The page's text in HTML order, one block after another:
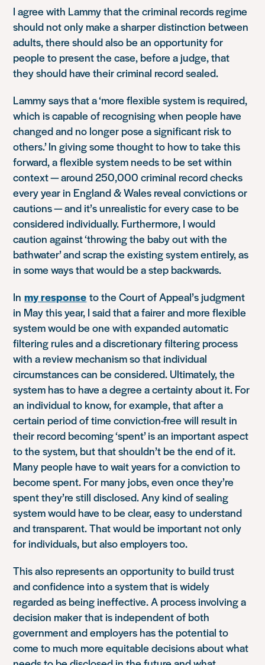
I agree with Lammy that the criminal records regime
should not only make a sharper distinction between
adults, there should also be an opportunity for
people to present the case, before a judge, that
they should have their criminal record sealed.
Lammy says that a ‘more flexible system is required,
which is capable of recognising when people have
changed and no longer pose a significant risk to
others.’ In giving some thought to how to take this
forward, a flexible system needs to be set within
context — around 250,000 criminal record checks
every year in England & Wales reveal convictions or
cautions — and it’s unrealistic for every case to be
considered individually. Furthermore, I would
caution against ‘throwing the baby out with the
bathwater’ and scrap the existing system entirely, as
in some ways that would be a step backwards.
Inmy response to the Court of Appeal’s judgment
in May this year, I said that a fairer and more flexible
system would be one with expanded automatic
filtering rules and a discretionary filtering process
with a review mechanism so that individual
circumstances can be considered. Ultimately, the
system has to have a degree a certainty about it. For
an individual to know, for example, that after a
certain period of time conviction-free will result in
their record becoming ‘spent’ is an important aspect
to the system, but that shouldn’t be the end of it.
Many people have to wait years for a conviction to
become spent. For many jobs, even once they’re
spent they’re still disclosed. Any kind of sealing
system would have to be clear, easy to understand
and transparent. That would be important not only
for individuals, but also employers too.
This also represents an opportunity to build trust
and confidence into a system that is widely
regarded as being ineffective. A process involving a
decision maker that is independent of both
government and employers has the potential to
come to much more equitable decisions about what